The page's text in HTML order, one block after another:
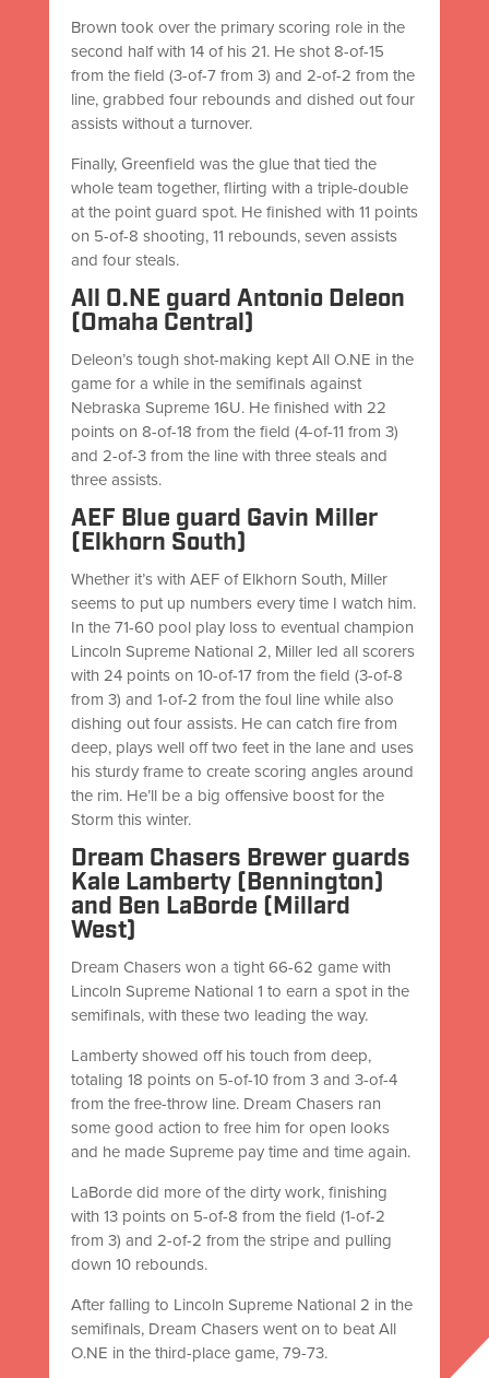
Brown took over the primary scoring role in the
second half with 14 of his 21. He shot 8-of-15
from the field (3-of-7 from 3) and 2-of-2 from the
line, grabbed four rebounds and dished out four
assists without a turnover.
Finally, Greenfield was the glue that tied the
whole team together, flirting with a triple-double
at the point guard spot. He finished with 11 points
on 5-of-8 shooting, 11 rebounds, seven assists
and four steals.
All O.NE guard Antonio Deleon
(Omaha Central)
Deleon’s tough shot-making kept All O.NE in the
game for a while in the semifinals against
Nebraska Supreme 16U. He finished with 22
points on 8-of-18 from the field (4-of-11 from 3)
and 2-of-3 from the line with three steals and
three assists.
AEF Blue guard Gavin Miller
(Elkhorn South)
Whether it’s with AEF of Elkhorn South, Miller
seems to put up numbers every time I watch him.
In the 71-60 pool play loss to eventual champion
Lincoln Supreme National 2, Miller led all scorers
with 24 points on 10-of-17 from the field (3-of-8
from 3) and 1-of-2 from the foul line while also
dishing out four assists. He can catch fire from
deep, plays well off two feet in the lane and uses
his sturdy frame to create scoring angles around
the rim. He’ll be a big offensive boost for the
Storm this winter.
Dream Chasers Brewer guards
Kale Lamberty (Bennington)
and Ben LaBorde (Millard
West)
Dream Chasers won a tight 66-62 game with
Lincoln Supreme National 1 to earn a spot in the
semifinals, with these two leading the way.
Lamberty showed off his touch from deep,
totaling 18 points on 5-of-10 from 3 and 3-of-4
from the free-throw line. Dream Chasers ran
some good action to free him for open looks
and he made Supreme pay time and time again.
LaBorde did more of the dirty work, finishing
with 13 points on 5-of-8 from the field (1-of-2
from 3) and 2-of-2 from the stripe and pulling
down 10 rebounds.
After falling to Lincoln Supreme National 2 in the
semifinals, Dream Chasers went on to beat All
O.NE in the third-place game, 79-73.